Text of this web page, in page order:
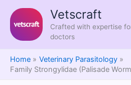
content
Vetscraft
Crafted with expertise
doctors
Home
Veterinary Parasitology
Family Strongylidae (Palisade